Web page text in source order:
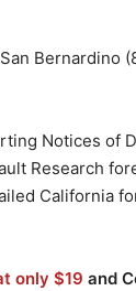
Bernardino
Notices of
Research
California
only $19and